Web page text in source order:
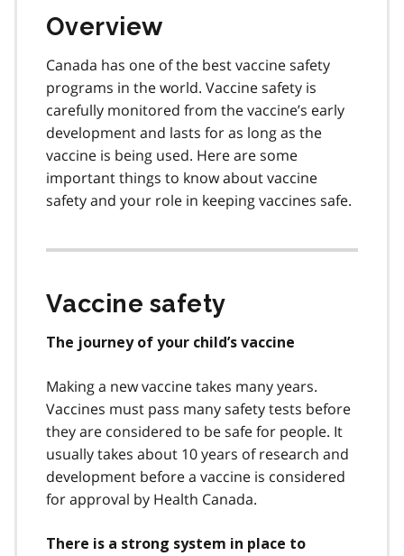
Overview
Canada has one of the best vaccine safety
programs in the world. Vaccine safety is
carefully monitored from the vaccine’s early
development and lasts for as long as the
vaccine is being used. Here are some
important things to know about vaccine
safety and your role in keeping vaccines safe.
Vaccine safety
The journey of your child’s vaccine
Making a new vaccine takes many years.
Vaccines must pass many safety tests before
they are considered to be safe for people. It
usually takes about 10 years of research and
development before a vaccine is considered
for approval by Health Canada.
There is a strong system in place to